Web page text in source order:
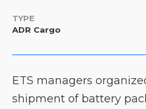
TYPE
ADR Cargo
ETS managers
shipment of battery